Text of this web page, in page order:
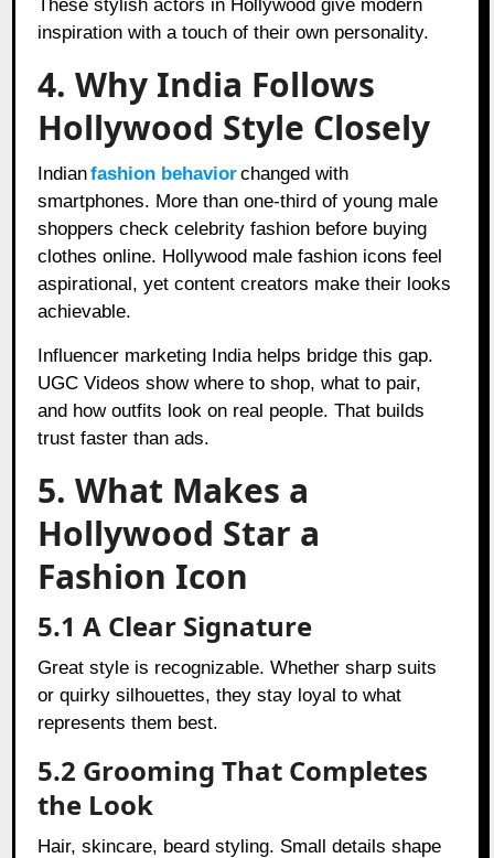
These stylish actors in Hollywood give modern
inspiration with a touch of their own personality.
4. Why India Follows
Hollywood Style Closely
Indianfashion behaviorchanged with
smartphones. More than one-third of young male
shoppers check celebrity fashion before buying
clothes online. Hollywood male fashion icons feel
aspirational, yet content creators make their looks
achievable.
Influencer marketing India helps bridge this gap.
UGC Videos show where to shop, what to pair,
and how outfits look on real people. That builds
trust faster than ads.
5. What Makes a
Hollywood Star a
Fashion Icon
5.1 A Clear Signature
Great style is recognizable. Whether sharp suits
or quirky silhouettes, they stay loyal to what
represents them best.
5.2 Grooming That Completes
the Look
Hair, skincare, beard styling. Small details shape